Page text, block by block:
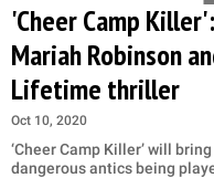
'Cheer Camp
Mariah Robinson
Lifetime thriller
Oct 10, 2020
‘Cheer Camp Killer’ will
dangerous antics being